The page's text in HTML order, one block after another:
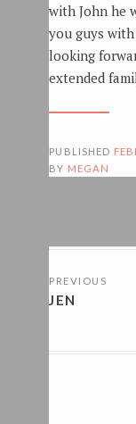
with John he
you guys
looking
extended
PUBLISHED
BY MEGAN
PREVIOUS
JEN